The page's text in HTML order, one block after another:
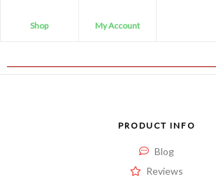
Shop My Account
PRODUCT INFO
Blog
Reviews